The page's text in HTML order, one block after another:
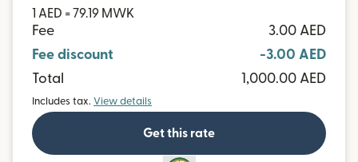
1 AED = 79.19 MWK
Fee
3.00 AED
Fee discount
-3.00 AED
Total
1,000.00 AED
Includes tax. View details
Get this rate